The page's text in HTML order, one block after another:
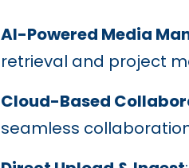
AI-Powered Media
retrieval and project
Cloud-Based
seamless